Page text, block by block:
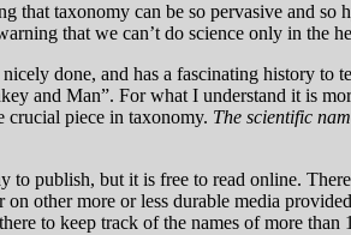
taxonomy can be so pervasive and
that we can’t do science only in the
done, and has a fascinating history to
and Man”. For what I understand it is
crucial piece in taxonomy. The scientific
publish, but it is free to read online.
other more or less durable media
to keep track of the names of more